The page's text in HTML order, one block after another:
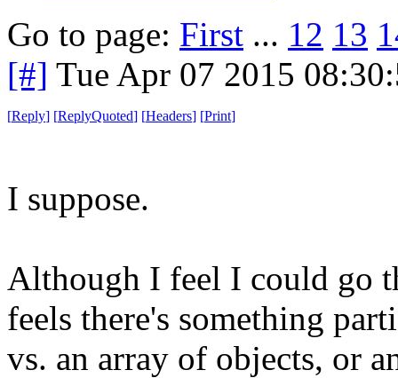
Go to page: First ... 12 13
[#] Tue Apr 07 2015
[Reply] [ReplyQuoted] [Headers] [Print]
I suppose.
Although I feel I could go
feels there's something
vs. an array of objects, or